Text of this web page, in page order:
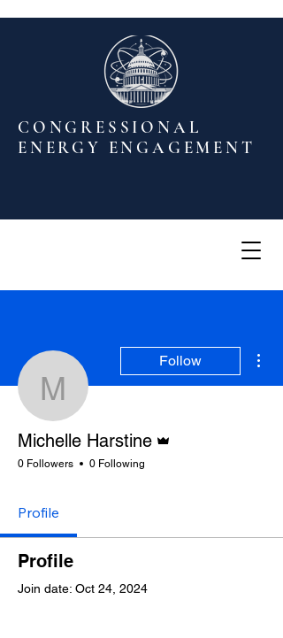
CONGRESSIONAL
ENERGY ENGAGEMENT
Michelle Harstine
Follow
Michelle Harstine
0 Followers 0 Following
Profile
Profile
Join date: Oct 24, 2024